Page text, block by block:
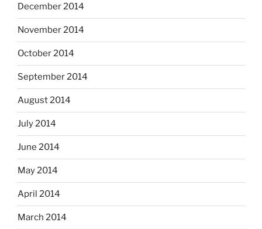
December 2014
November 2014
October 2014
September 2014
August 2014
July 2014
June 2014
May 2014
April 2014
March 2014